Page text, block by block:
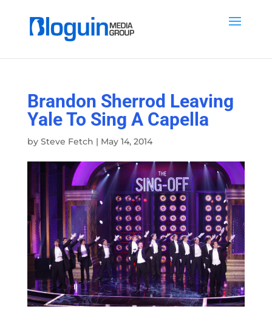
Brandon Sherrod Leaving
Yale To Sing A Capella
by Steve Fetch | May 14, 2014